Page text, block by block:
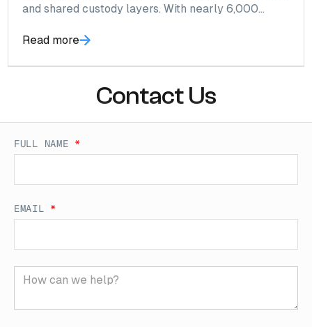
and shared custody layers. With nearly 6,000
risk accumulates at the wallet layer, not the logo.
Read more
Contact Us
FULL NAME *
EMAIL *